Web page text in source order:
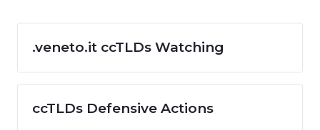
.veneto.it ccTLDs Watching
ccTLDs Defensive Actions